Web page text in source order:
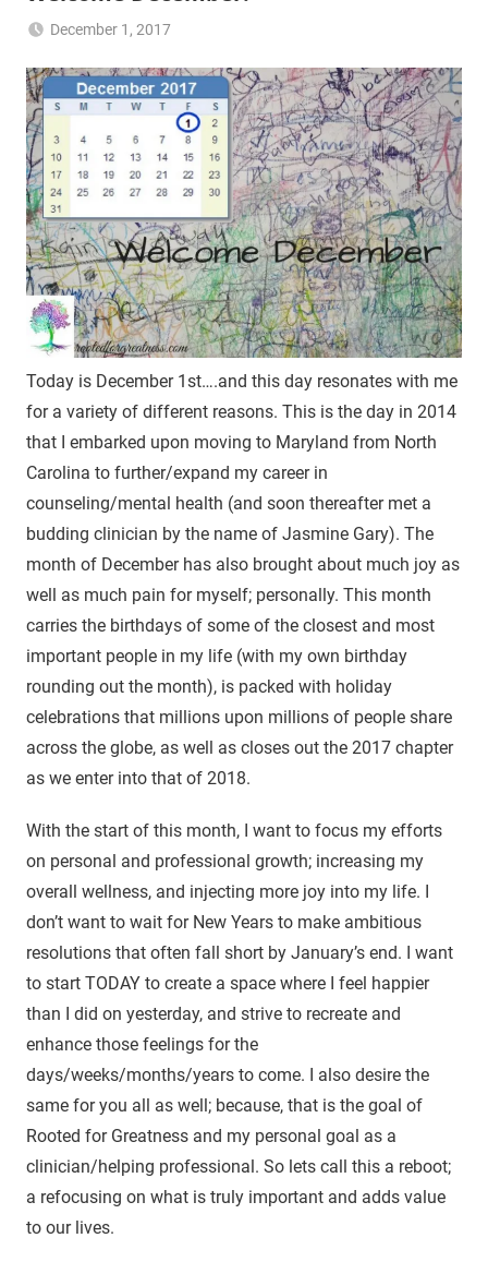
December 1, 2017
RFG
Today is December 1st….and this day resonates with me
for a variety of different reasons. This is the day in 2014
that I embarked upon moving to Maryland from North
Carolina to further/expand my career in
counseling/mental health (and soon thereafter met a
budding clinician by the name of Jasmine Gary). The
month of December has also brought about much joy as
well as much pain for myself; personally. This month
carries the birthdays of some of the closest and most
important people in my life (with my own birthday
rounding out the month), is packed with holiday
celebrations that millions upon millions of people share
across the globe, as well as closes out the 2017 chapter
as we enter into that of 2018.
With the start of this month, I want to focus my efforts
on personal and professional growth; increasing my
overall wellness, and injecting more joy into my life. I
don’t want to wait for New Years to make ambitious
resolutions that often fall short by January’s end. I want
to start TODAY to create a space where I feel happier
than I did on yesterday, and strive to recreate and
enhance those feelings for the
days/weeks/months/years to come. I also desire the
same for you all as well; because, that is the goal of
Rooted for Greatness and my personal goal as a
clinician/helping professional. So lets call this a reboot;
a refocusing on what is truly important and adds value
to our lives.